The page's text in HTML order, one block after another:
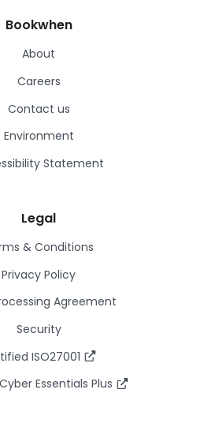
Bookwhen
About
Careers
Contact us
Environment
Statement
Legal
& Conditions
Privacy Policy
Agreement
Security
ISO27001
Essentials Plus